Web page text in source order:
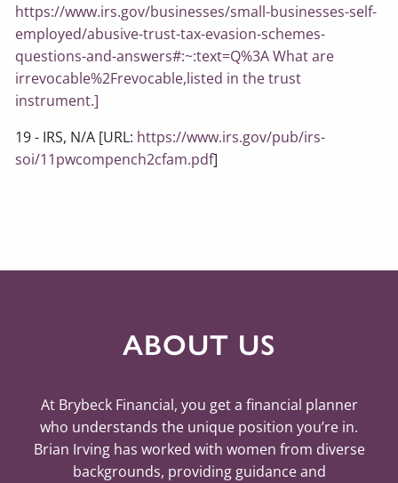
https://www.irs.gov/businesses/small-businesses-self-
employed/abusive-trust-tax-evasion-schemes-
questions-and-answers#:~:text=Q%3A What are
irrevocable%2Frevocable,listed in the trust
instrument.]
19 - IRS, N/A [URL: https://www.irs.gov/pub/irs-
soi/11pwcompench2cfam.pdf]
ABOUT US
At Brybeck Financial, you get a financial planner
who understands the unique position you’re in.
Brian Irving has worked with women from diverse
backgrounds, providing guidance and